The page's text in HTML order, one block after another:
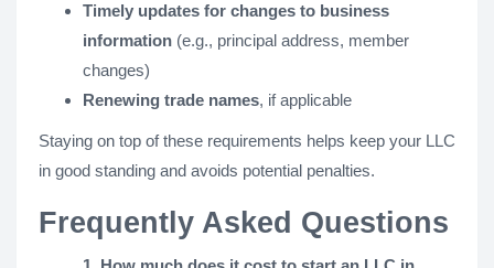
Timely updates for changes to business
information (e.g., principal address, member
changes)
Renewing trade names, if applicable
Staying on top of these requirements helps keep your LLC
in good standing and avoids potential penalties.
Frequently Asked Questions